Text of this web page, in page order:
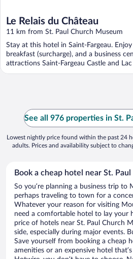
Le Relais du Château
11 km from St. Paul Church Museum
Stay at this hotel in Saint-Fargeau.
breakfast (surcharge), and a business
attractions Saint-Fargeau Castle and
See all 976 properties in St.
Lowest nightly price found within the past 24
adults. Prices and availability subject to
Book a cheap hotel near St.
So you’re planning a business trip to
perhaps traveling to town for a
Whatever your reason for visiting
need a comfortable hotel to lay your
price of hotels near St. Paul Church
side, especially during major events.
Save yourself from booking a cheap
amenities or an expensive hotel